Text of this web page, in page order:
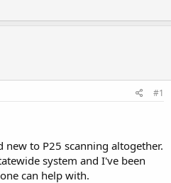
#1
new to P25 scanning altogether.
system and I've been
can help with.